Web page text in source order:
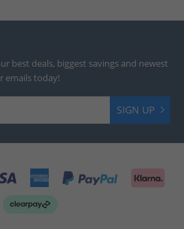
best deals, biggest savings and newest
emails today!
SIGN UP